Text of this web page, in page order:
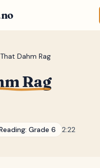
That Dahm Rag
Rag
Grade 6 2:22
ZOOM
DISPLAY